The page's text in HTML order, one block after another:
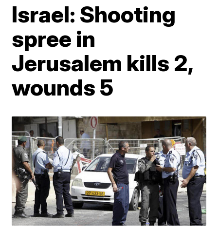
Israel: Shooting
spree in
Jerusalem kills 2,
wounds 5